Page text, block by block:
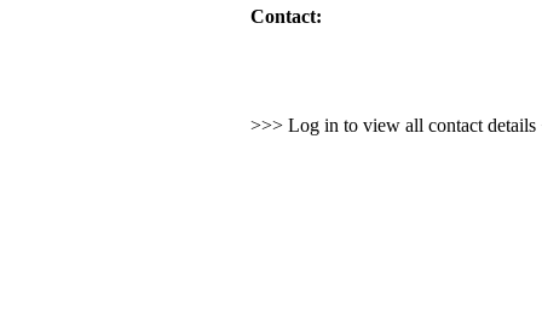
Contact:
>>> Log in to view all contact details